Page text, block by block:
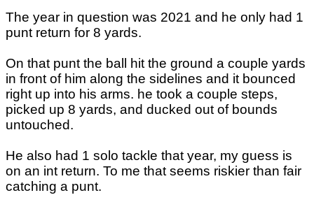
The year in question was 2021 and he only had 1
punt return for 8 yards.
On that punt the ball hit the ground a couple yards
in front of him along the sidelines and it bounced
right up into his arms. he took a couple steps,
picked up 8 yards, and ducked out of bounds
untouched.
He also had 1 solo tackle that year, my guess is
on an int return. To me that seems riskier than fair
catching a punt.